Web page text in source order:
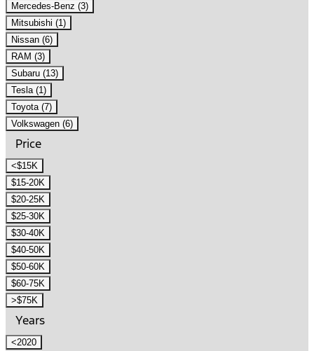
Mercedes-Benz (3)
Mitsubishi (1)
Nissan (6)
RAM (3)
Subaru (13)
Tesla (1)
Toyota (7)
Volkswagen (6)
Price
<$15K
$15-20K
$20-25K
$25-30K
$30-40K
$40-50K
$50-60K
$60-75K
>$75K
Years
<2020